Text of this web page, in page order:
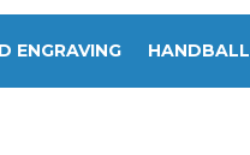
ENGRAVING HANDBALL